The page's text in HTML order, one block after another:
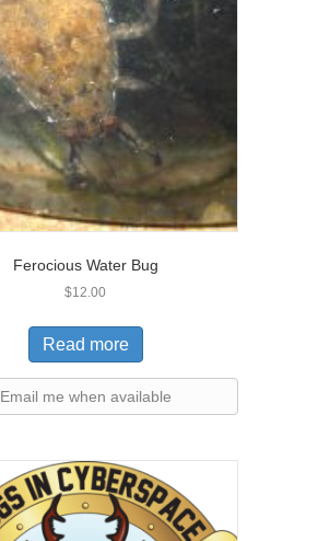
Ferocious Water Bug
$12.00
Read more
Email me when available